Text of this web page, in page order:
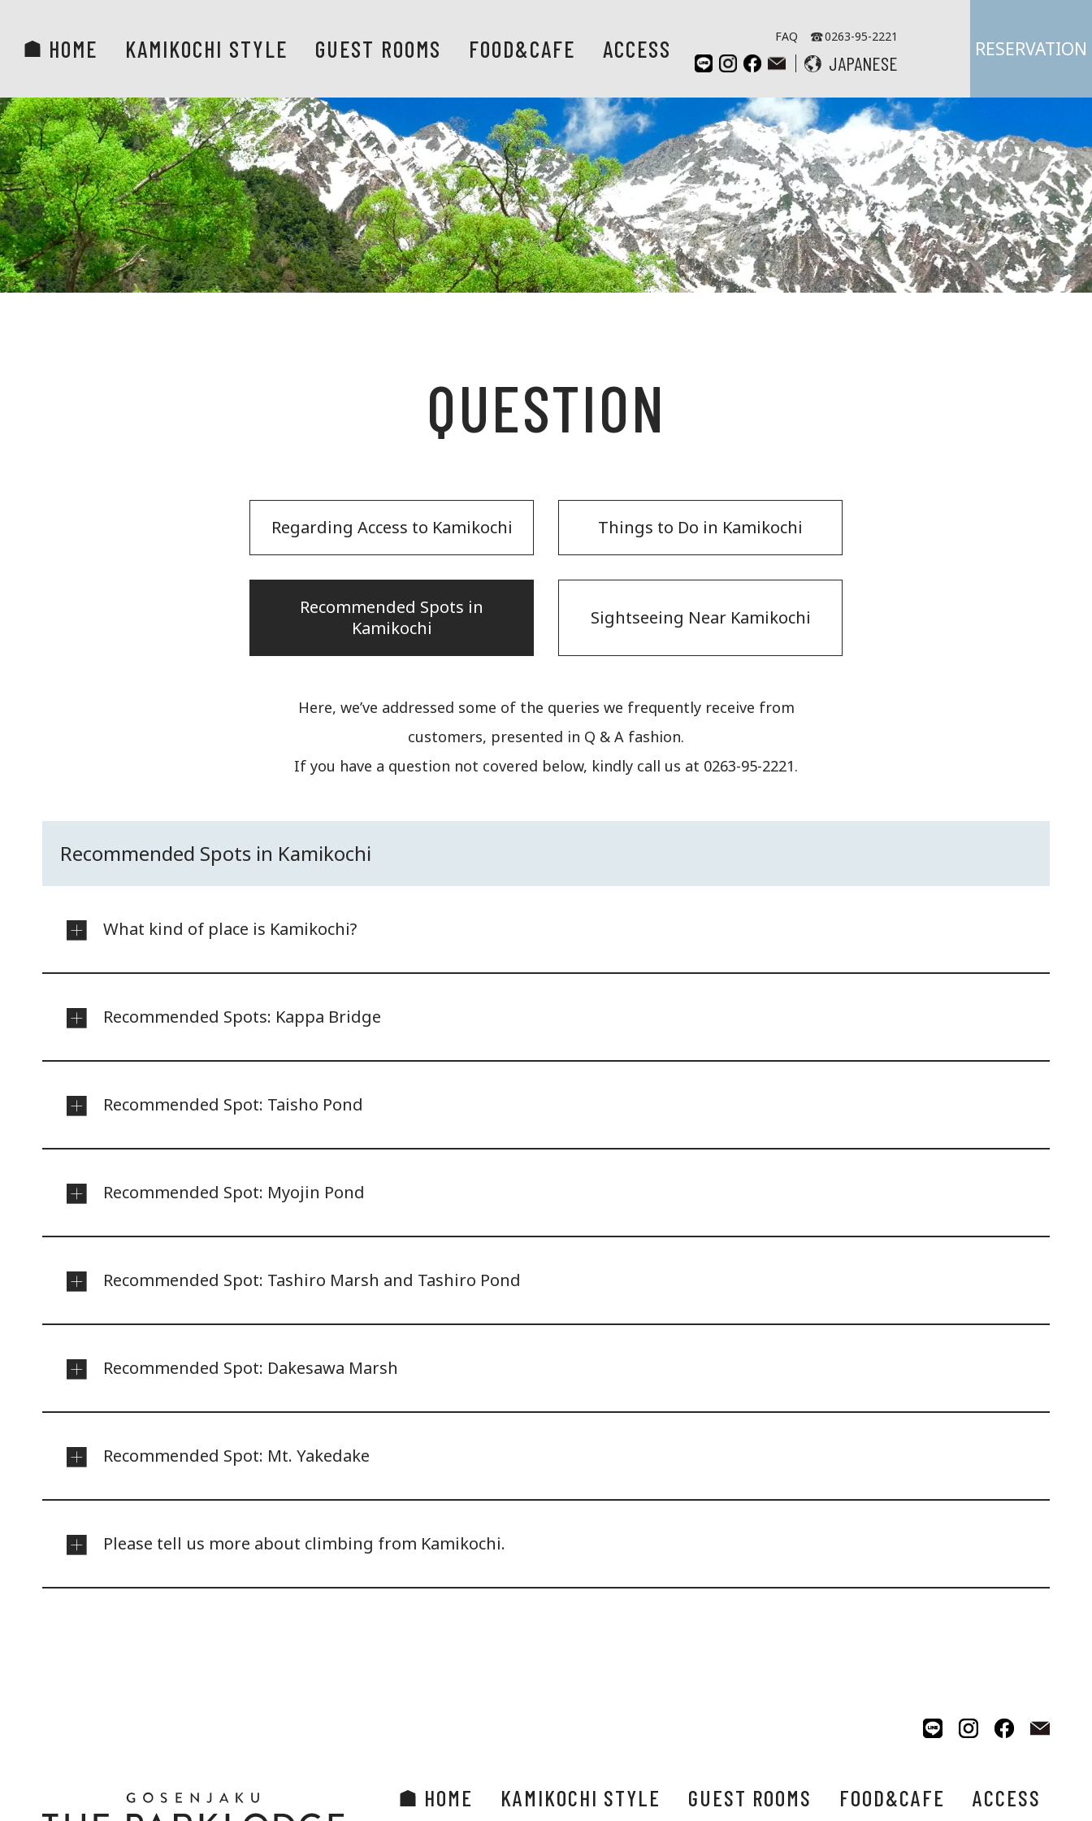
HOME KAMIKOCHI STYLE GUEST ROOMS FOOD&CAFE ACCESS FAQ 0263-95-2221
JAPANESE
RESERVATION
QUESTION
Regarding Access to Kamikochi Things to Do in Kamikochi
Recommended Spots in
Kamikochi
Sightseeing Near Kamikochi
Here, we’ve addressed some of the queries we frequently receive from
customers, presented in Q & A fashion.
If you have a question not covered below, kindly call us at 0263-95-2221.
Recommended Spots in Kamikochi
What kind of place is Kamikochi?
Recommended Spots: Kappa Bridge
Recommended Spot: Taisho Pond
Recommended Spot: Myojin Pond
Recommended Spot: Tashiro Marsh and Tashiro Pond
Recommended Spot: Dakesawa Marsh
Recommended Spot: Mt. Yakedake
Please tell us more about climbing from Kamikochi.
HOME KAMIKOCHI STYLE GUEST ROOMS FOOD&CAFE ACCESS